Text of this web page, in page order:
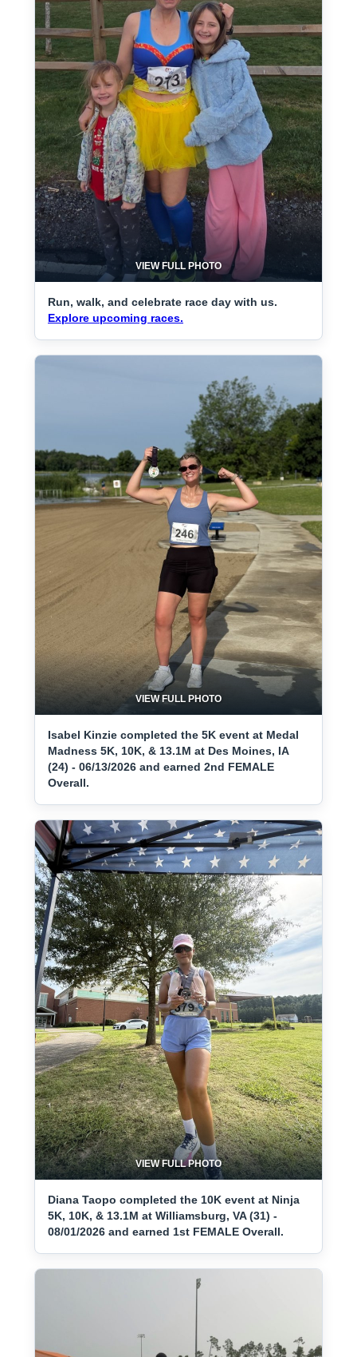
VIEW FULL PHOTO
Run, walk, and celebrate race day with us.
Explore upcoming races.
VIEW FULL PHOTO
Isabel Kinzie completed the 5K event at Medal
Madness 5K, 10K, & 13.1M at Des Moines, IA
(24) - 06/13/2026 and earned 2nd FEMALE
Overall.
VIEW FULL PHOTO
Diana Taopo completed the 10K event at Ninja
5K, 10K, & 13.1M at Williamsburg, VA (31) -
08/01/2026 and earned 1st FEMALE Overall.